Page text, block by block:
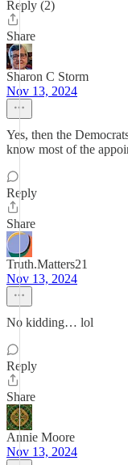
Reply (2)
Share
Sharon C Storm
Nov 13, 2024
Yes, then the
know most of the
Reply
Share
Truth.Matters21
Nov 13, 2024
No kidding… lol
Reply
Share
Annie Moore
Nov 13, 2024